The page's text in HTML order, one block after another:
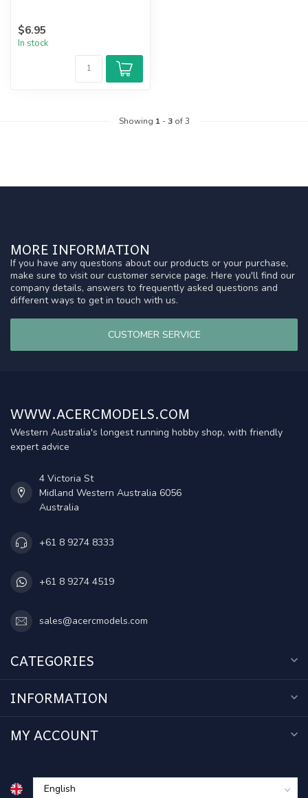
$6.95
In stock
Showing 1-3of 3
MORE INFORMATION
If you have any questions about our products or your purchase,
make sure to visit our customer service page. Here you'll find our
company details, answers to frequently asked questions and
different ways to get in touch with us.
CUSTOMER SERVICE
WWW.ACERCMODELS.COM
Western Australia's longest running hobby shop, with friendly
expert advice
4 Victoria St
Midland Western Australia 6056
Australia
+61 8 9274 8333
+61 8 9274 4519
sales@acercmodels.com
CATEGORIES
INFORMATION
MY ACCOUNT